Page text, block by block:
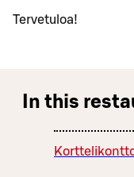
Tervetuloa!
In this